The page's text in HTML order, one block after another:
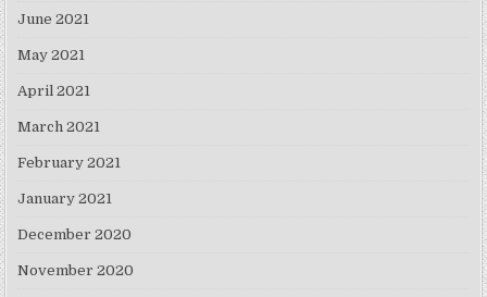
June 2021
May 2021
April 2021
March 2021
February 2021
January 2021
December 2020
November 2020